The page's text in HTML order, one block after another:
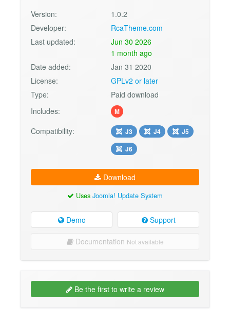
Version:
1.0.2
Developer:
RcaTheme.com
Last updated:
Jun 30 2026
1 month ago
Date added:
Jan 31 2020
License:
GPLv2 or later
Type:
Paid download
Includes:
M
Compatibility: J3 J4
J5
J6
Download
Uses Joomla! Update System
Demo Support
Documentation Not available
Be the first to write a review